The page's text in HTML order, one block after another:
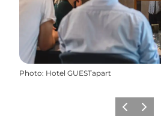
Photo: Hotel GUESTapart
PrécédentSuivant